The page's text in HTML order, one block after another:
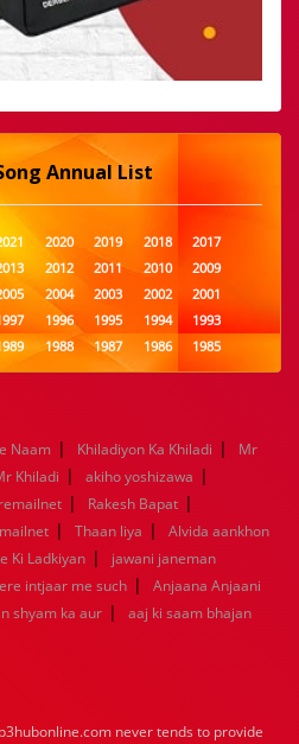
Annual List
2020 2019 2018
2017
2012 2011 2010
2009
2004 2003 2002
2001
1996 1995 1994
1993
1988 1987 1986
1985
1980 1979 1978
1977
1956 1955 1954
1953
1948 1947 1946
1940 1939 1938
1932 1885 1447 0
Naam | Khiladiyon Ka Khiladi |
Mr
Khiladi | akiho yoshizawa |
| Rakesh Bapat |
| Thaan liya |
Alvida aankhon
Ki Ladkiyan |
jawani janeman
intjaar me such |
Anjaana Anjaani
shyam ka aur |
aaj ki saam bhajan
never tends to provide